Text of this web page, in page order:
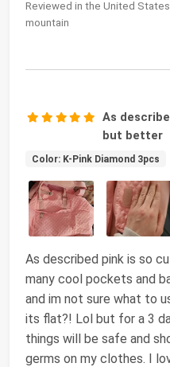
Reviewed in the United
mountain
As
but better
Color: K-Pink Diamond 3pcs
As described pink is so
many cool pockets and
and im not sure what to
its flat?! Lol but for a 3
things will be safe and
germs on my clothes. I